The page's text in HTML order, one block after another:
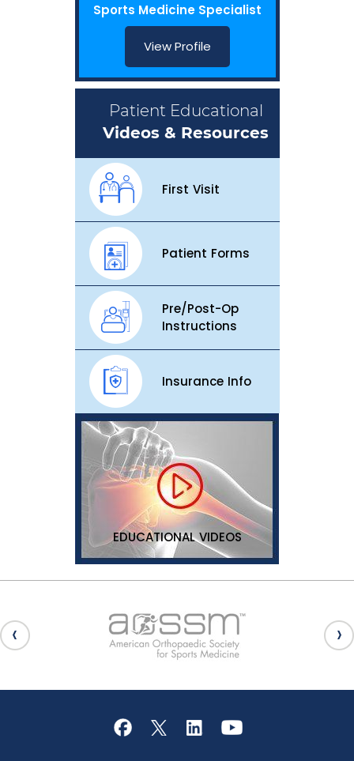
Sports Medicine Specialist
View Profile
Patient Educational
Videos & Resources
First Visit
Patient Forms
Pre/Post-Op
Instructions
Insurance Info
EDUCATIONAL VIDEOS